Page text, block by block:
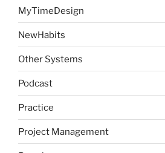
MyTimeDesign
NewHabits
Other Systems
Podcast
Practice
Project Management